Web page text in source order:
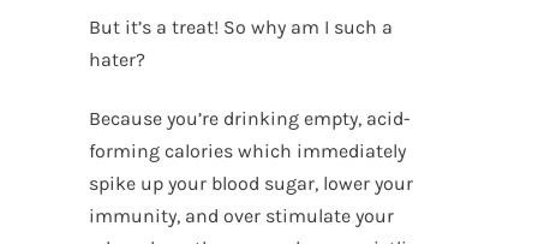
But it’s a treat! So why am I such a
hater?
Because you’re drinking empty, acid-
forming calories which immediately
spike up your blood sugar, lower your
immunity, and over stimulate your